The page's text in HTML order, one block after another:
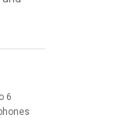
6